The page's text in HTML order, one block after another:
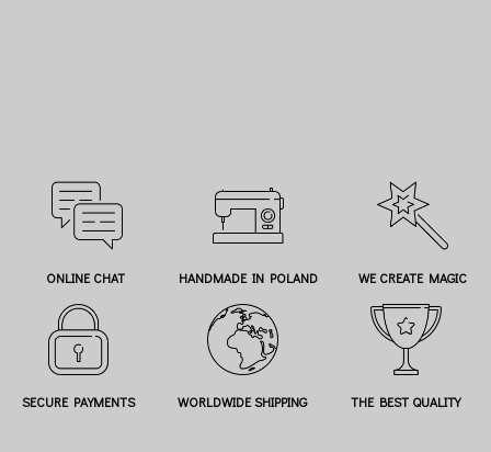
ONLINE CHAT HANDMADE IN POLAND WE CREATE MAGIC
SECURE PAYMENTS WORLDWIDE SHIPPING THE BEST QUALITY